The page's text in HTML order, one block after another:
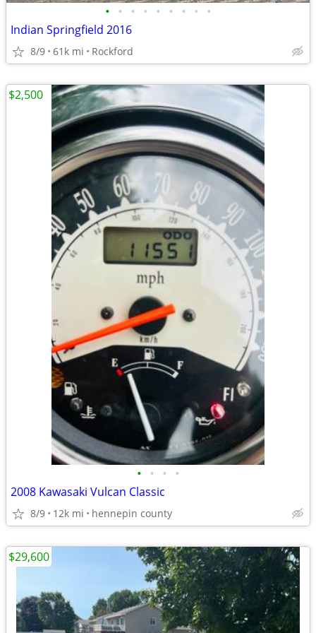
• • • • • • • • •
Indian Springfield 2016
8/9 61k mi Rockford
• • • •
2008 Kawasaki Vulcan Classic
8/9 12k mi hennepin county
$2,500
$29,600